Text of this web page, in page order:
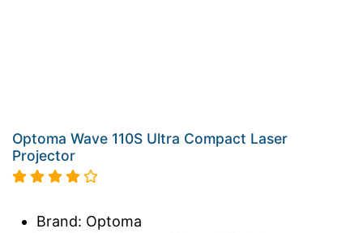
Optoma Wave 110S Ultra Compact Laser
Projector
Brand: Optoma